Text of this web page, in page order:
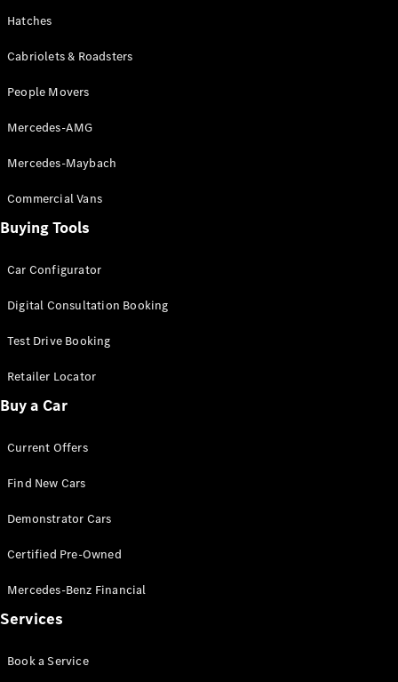
CLA
C-Class
C-
Sedan
EQS
Sedan
S-Class
S-Class
Mercedes-
Class
Test Drive
Benz Store
All SUVs
Hatches
Cabriolets & Roadsters
People Movers
Mercedes-AMG
Mercedes-Maybach
Commercial Vans
Buying Tools
Car Configurator
Digital Consultation Booking
Test Drive Booking
Retailer Locator
Buy a Car
Current Offers
Find New Cars
Demonstrator Cars
Certified Pre-Owned
Mercedes-Benz Financial
Services
Book a Service